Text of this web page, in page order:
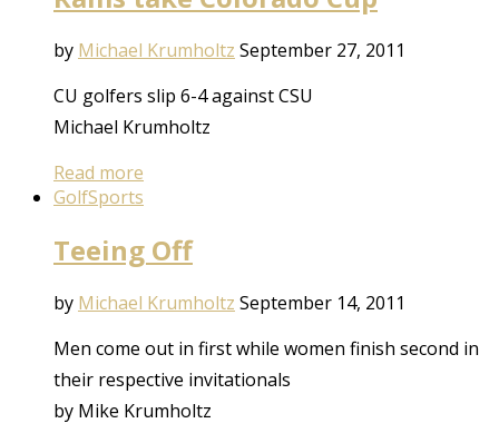
by Michael Krumholtz September 27, 2011
CU golfers slip 6-4 against CSU
Michael Krumholtz
Read more
GolfSports
Teeing Off
by Michael Krumholtz September 14, 2011
Men come out in first while women finish second in
their respective invitationals
by Mike Krumholtz